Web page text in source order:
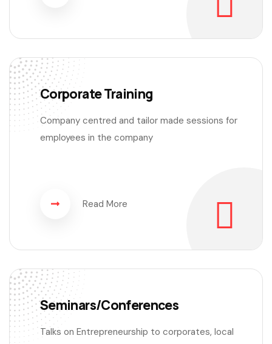
Corporate Training
Company centred and tailor made sessions for
employees in the company
Read More
Seminars/Conferences
Talks on Entrepreneurship to corporates, local